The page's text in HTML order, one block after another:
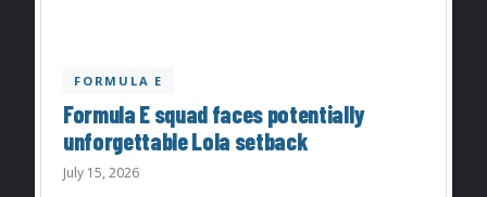
FORMULA E
Formula E squad faces potentially
unforgettable Lola setback
July 15, 2026